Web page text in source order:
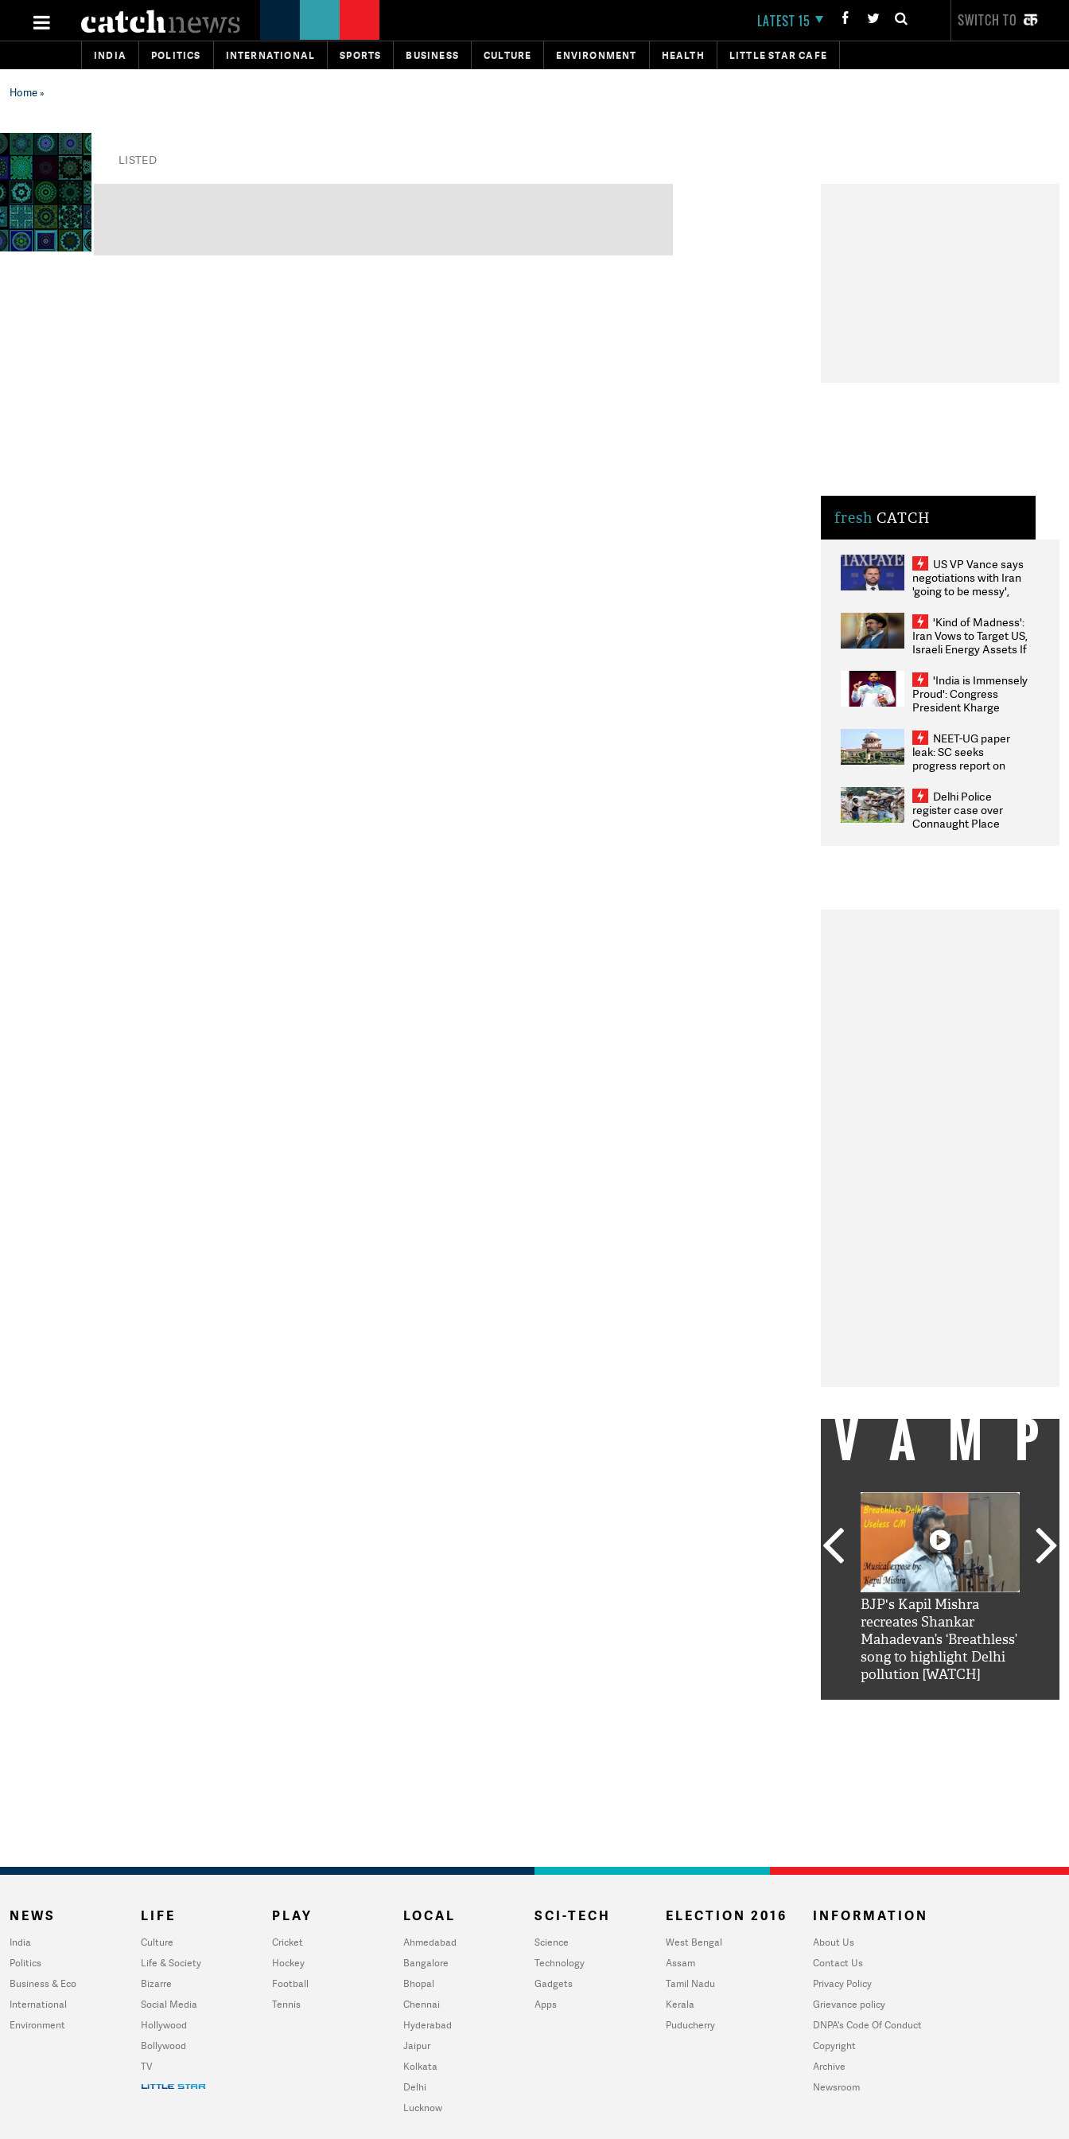
LATEST 15 SWITCH TO
INDIA POLITICS INTERNATIONAL SPORTS BUSINESS CULTURE ENVIRONMENT HEALTH LITTLE STAR CAFE
Home»
LISTED
fresh CATCH
US VP Vance says
negotiations with Iran
'going to be messy',
'Kind of Madness':
Iran Vows to Target US,
Israeli Energy Assets If
Weighs Fresh Strikes
'India is Immensely
Proud': Congress
President Kharge
2026 Medallists
NEET-UG paper
leak: SC seeks
progress report on
infrastructure, security
on pleas seeking NTA
overhaul
Delhi Police
register case over
Connaught Place
BJP's Kapil Mishra
recreates Shankar
Mahadevan’s ‘Breathless’
song to highlight Delhi
pollution [WATCH]
NEWS
India
Politics
Business & Eco
International
Environment
LIFE
Culture
Life & Society
Bizarre
Social Media
Hollywood
Bollywood
TV
PLAY
Cricket
Hockey
Football
Tennis
LOCAL
Ahmedabad
Bangalore
Bhopal
Chennai
Hyderabad
Jaipur
Kolkata
Delhi
Lucknow
SCI-TECH
Science
Technology
Gadgets
Apps
ELECTION 2016
West Bengal
Assam
Tamil Nadu
Kerala
Puducherry
INFORMATION
About Us
Contact Us
Privacy Policy
Grievance policy
DNPA's Code Of Conduct
Copyright
Archive
Newsroom